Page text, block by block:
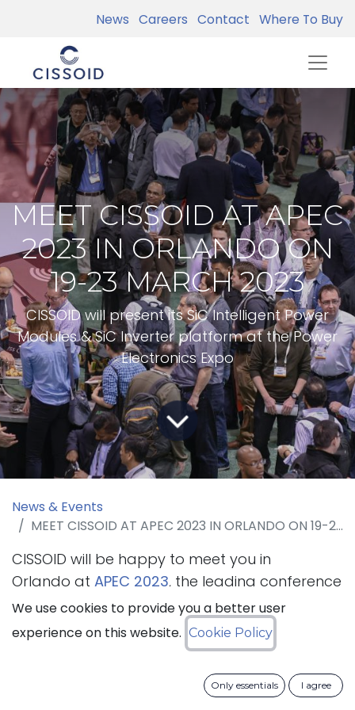
News Careers Contact Where To Buy
MEET CISSOID AT APEC
2023 IN ORLANDO ON
19-23 MARCH 2023
CISSOID will present its SiC Intelligent Power
Modules & SiC Inverter platform at the Power
Electronics Expo
News & Events
MEET CISSOID AT APEC 2023 IN ORLANDO ON 19-23 MARCH 2023
CISSOID will be happy to meet you in
Orlando at APEC 2023, the leading conference
for practicing power electronics professionals
that will take place from 19 to 23 March
2023. The company will present its SiC
Intelligent Power Modules and SiC Inverter
We use cookies to provide you a better user
experience on this website. Cookie Policy
Only essentials I agree